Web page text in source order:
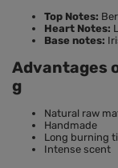
Top Notes:
Heart Notes:
Base notes:
Advantages
g
Natural raw
Handmade
Long burning
Intense scent